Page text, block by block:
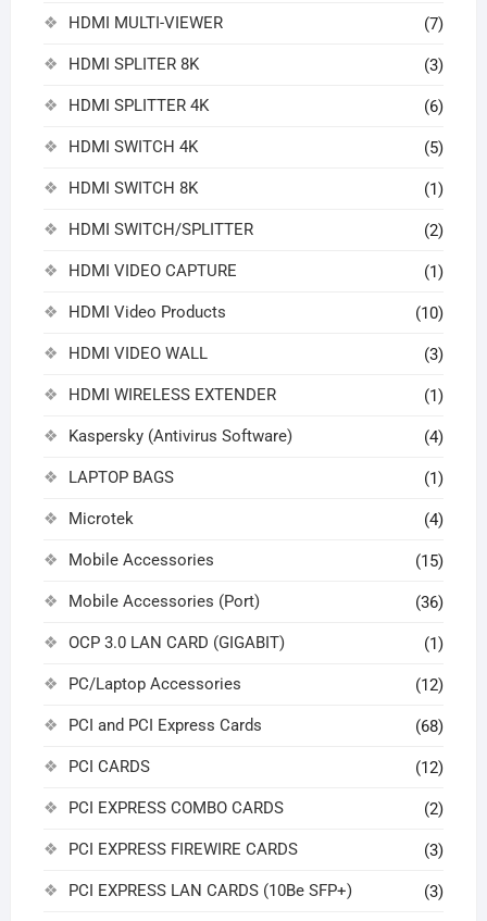
HDMI MULTI-VIEWER (7)
HDMI SPLITER 8K (3)
HDMI SPLITTER 4K (6)
HDMI SWITCH 4K (5)
HDMI SWITCH 8K (1)
HDMI SWITCH/SPLITTER (2)
HDMI VIDEO CAPTURE (1)
HDMI Video Products (10)
HDMI VIDEO WALL (3)
HDMI WIRELESS EXTENDER (1)
Kaspersky (Antivirus Software) (4)
LAPTOP BAGS (1)
Microtek (4)
Mobile Accessories (15)
Mobile Accessories (Port) (36)
OCP 3.0 LAN CARD (GIGABIT) (1)
PC/Laptop Accessories (12)
PCI and PCI Express Cards (68)
PCI CARDS (12)
PCI EXPRESS COMBO CARDS (2)
PCI EXPRESS FIREWIRE CARDS (3)
PCI EXPRESS LAN CARDS (10Be SFP+) (3)